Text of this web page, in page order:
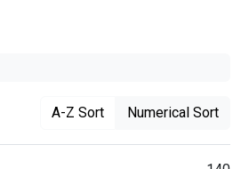
A-Z Sort Numerical Sort